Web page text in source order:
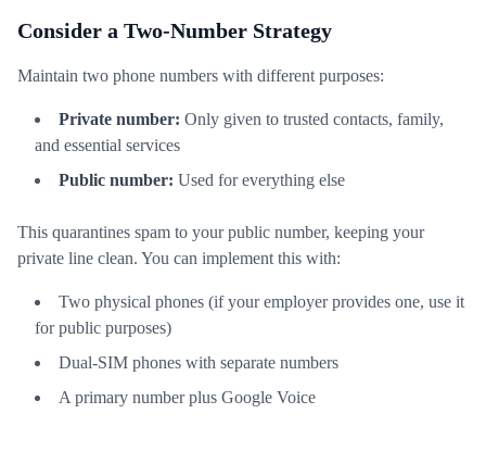
Consider a Two-Number Strategy
Maintain two phone numbers with different purposes:
Private number: Only given to trusted contacts, family,
and essential services
Public number: Used for everything else
This quarantines spam to your public number, keeping your
private line clean. You can implement this with:
Two physical phones (if your employer provides one, use it
for public purposes)
Dual-SIM phones with separate numbers
A primary number plus Google Voice